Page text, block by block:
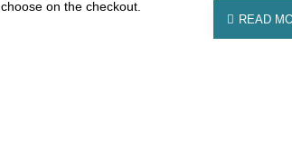
choose on the checkout.